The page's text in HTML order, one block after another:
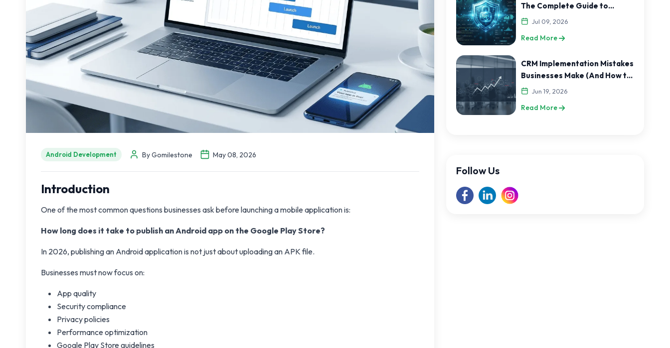
Android Development By Gomilestone May 08, 2026
Introduction
One of the most common questions businesses ask before launching a mobile application is:
How long does it take to publish an Android app on the Google Play Store?
In 2026, publishing an Android application is not just about uploading an APK file.
Businesses must now focus on:
App quality
Security compliance
Privacy policies
Performance optimization
Google Play Store guidelines
The Complete Guide to
Protecting Your Website
Jul 09, 2026
Read More
CRM Implementation Mistakes
Businesses Make (And How to
Avoid Them)
Jun 19, 2026
Read More
Follow Us